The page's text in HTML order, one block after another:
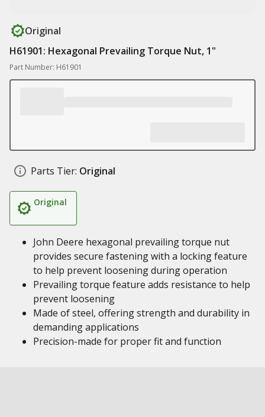
Original
H61901: Hexagonal Prevailing Torque Nut, 1"
Part Number: H61901
Parts Tier: Original
Original
John Deere hexagonal prevailing torque nut
provides secure fastening with a locking feature
to help prevent loosening during operation
Prevailing torque feature adds resistance to help
prevent loosening
Made of steel, offering strength and durability in
demanding applications
Precision-made for proper fit and function